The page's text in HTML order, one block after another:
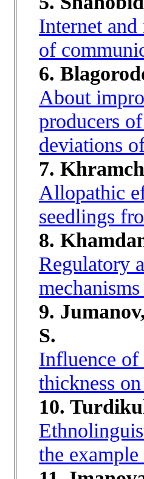
Internet
of
6.
About
producers
deviations
7.
Allopathic
seedlings
8.
Regulatory
9.
S.
Influence of
thickness
10.
the